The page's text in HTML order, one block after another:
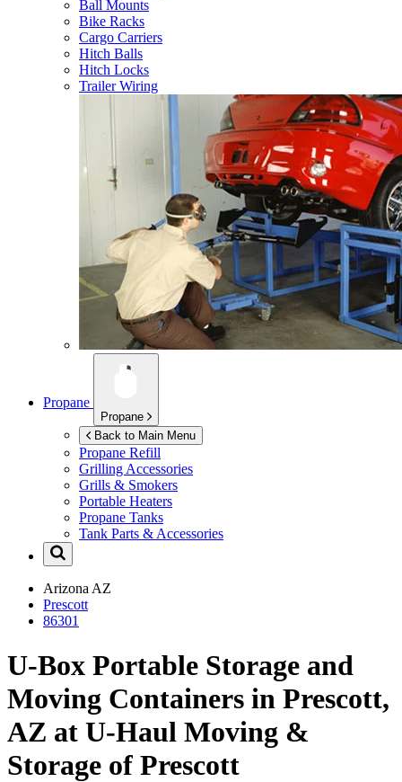
Ball Mounts
Bike Racks
Cargo Carriers
Hitch Balls
Hitch Locks
Trailer Wiring
Propane
Propane
Back to Main Menu
Propane Refill
Grilling Accessories
Grills & Smokers
Portable Heaters
Propane Tanks
Tank Parts & Accessories
Arizona AZ
Prescott
86301
U-Box Portable Storage and
Moving Containers in Prescott,
AZ at U-Haul Moving &
Storage of Prescott